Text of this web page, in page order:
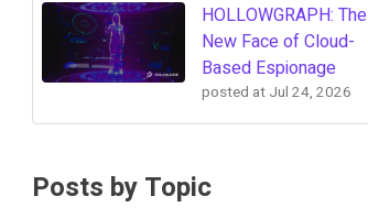
HOLLOWGRAPH: The
New Face of Cloud-
Based Espionage
posted at Jul 24, 2026
Posts by Topic